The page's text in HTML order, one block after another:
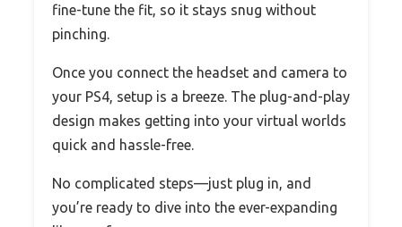
fine-tune the fit, so it stays snug without
pinching.
Once you connect the headset and camera to
your PS4, setup is a breeze. The plug-and-play
design makes getting into your virtual worlds
quick and hassle-free.
No complicated steps—just plug in, and
you’re ready to dive into the ever-expanding